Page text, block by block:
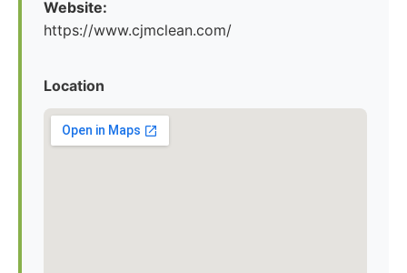
Website:
https://www.cjmclean.com/
Location